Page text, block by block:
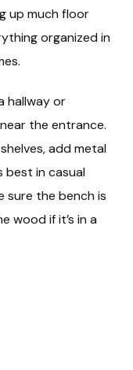
up much floor
organized in
hallway or
the entrance.
add metal
best in casual
sure the bench is
wood if it’s in a